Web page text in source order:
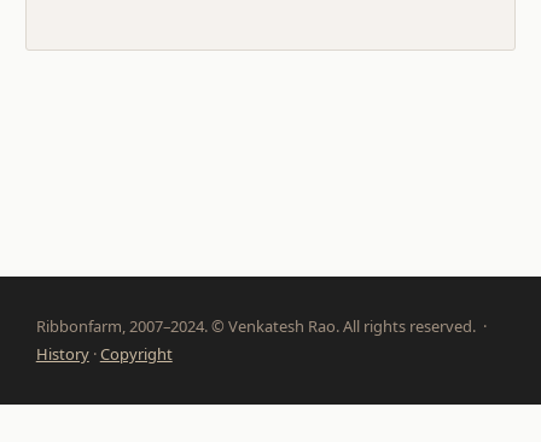
Ribbonfarm, 2007–2024. © Venkatesh Rao. All rights reserved. ·
History·Copyright